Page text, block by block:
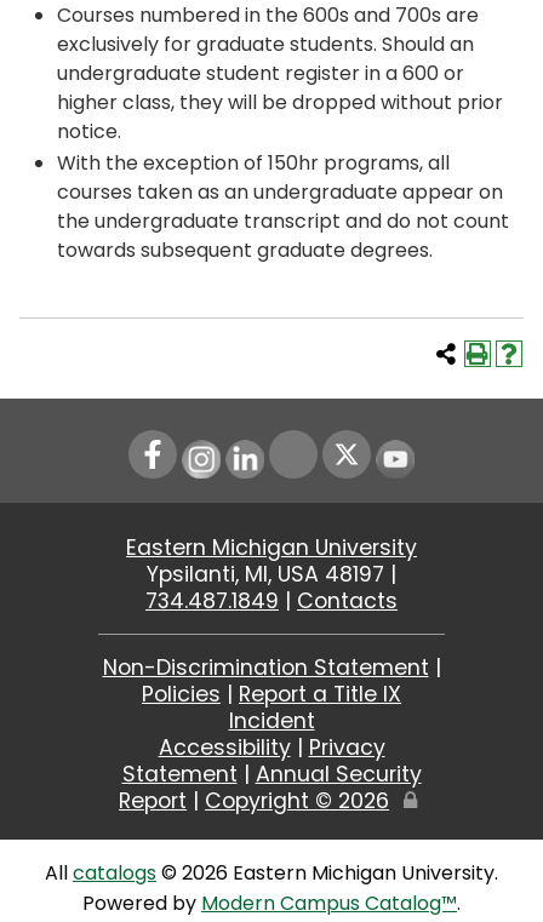
Courses numbered in the 600s and 700s are
exclusively for graduate students. Should an
undergraduate student register in a 600 or
higher class, they will be dropped without prior
notice.
With the exception of 150hr programs, all
courses taken as an undergraduate appear on
the undergraduate transcript and do not count
towards subsequent graduate degrees.
Instagram
LinkedIn Youtube
Eastern Michigan University
Ypsilanti, MI, USA 48197 |
734.487.1849 | Contacts
Non-Discrimination Statement |
Policies | Report a Title IX
Incident
Accessibility| Privacy
Statement | Annual Security
Report | Copyright © 2026
Edit
Allcatalogs© 2026 Eastern Michigan University.
Powered by Modern Campus Catalog™.